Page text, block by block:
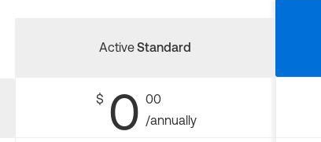
ActiveStandard
$ 0 00
/annually